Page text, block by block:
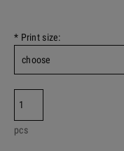
* Print size:
pcs